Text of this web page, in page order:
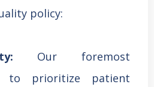
policy:
Our foremost
to prioritize patient